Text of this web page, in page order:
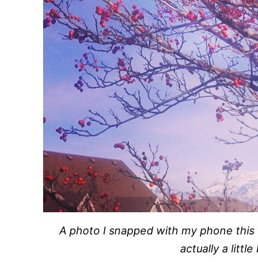
A photo I snapped with my phone
actually a little